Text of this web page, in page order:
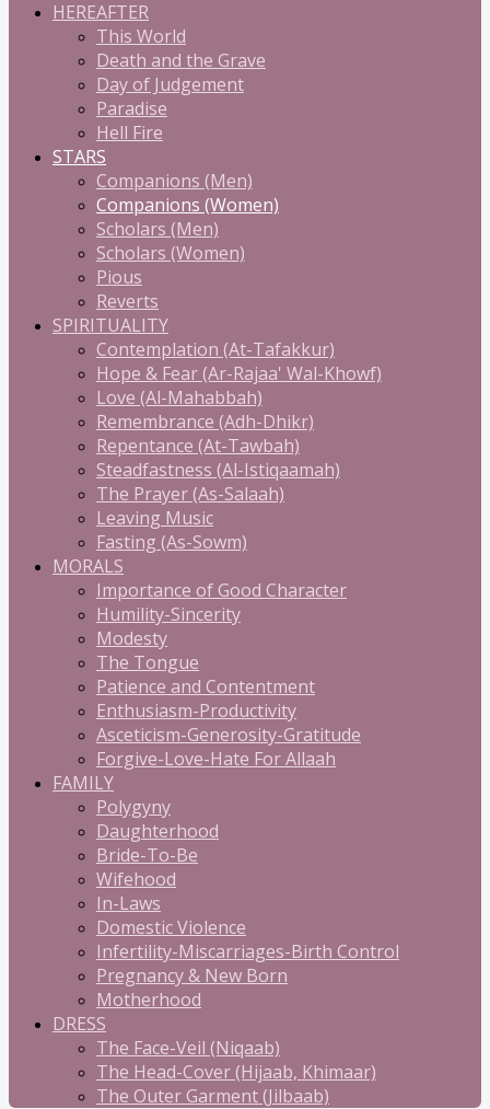
HEREAFTER
This World
Death and the Grave
Day of Judgement
Paradise
Hell Fire
STARS
Companions (Men)
Companions (Women)
Scholars (Men)
Scholars (Women)
Pious
Reverts
SPIRITUALITY
Contemplation (At-Tafakkur)
Hope & Fear (Ar-Rajaa' Wal-Khowf)
Love (Al-Mahabbah)
Remembrance (Adh-Dhikr)
Repentance (At-Tawbah)
Steadfastness (Al-Istiqaamah)
The Prayer (As-Salaah)
Leaving Music
Fasting (As-Sowm)
MORALS
Importance of Good Character
Humility-Sincerity
Modesty
The Tongue
Patience and Contentment
Enthusiasm-Productivity
Asceticism-Generosity-Gratitude
Forgive-Love-Hate For Allaah
FAMILY
Polygyny
Daughterhood
Bride-To-Be
Wifehood
In-Laws
Domestic Violence
Infertility-Miscarriages-Birth Control
Pregnancy & New Born
Motherhood
DRESS
The Face-Veil (Niqaab)
The Head-Cover (Hijaab, Khimaar)
The Outer Garment (Jilbaab)